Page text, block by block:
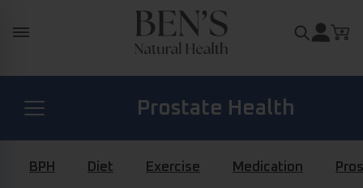
Search
Prostate Health
Diabetes Health
BPH Diet Exercise Medication